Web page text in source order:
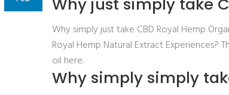
Why simply just take CBD Royal Hemp
Royal Hemp Natural Extract Experiences?
oil here.
Why simply simply